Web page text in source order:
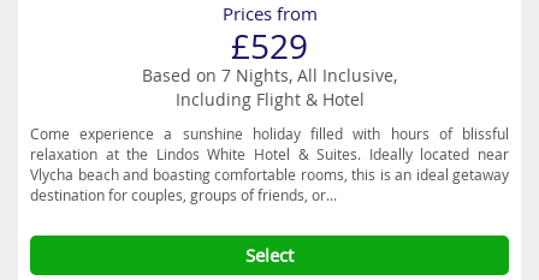
Prices from
£529
Based on 7 Nights, All Inclusive,
Including Flight & Hotel
Come experience a sunshine holiday filled with hours of blissful
relaxation at the Lindos White Hotel & Suites. Ideally located near
Vlycha beach and boasting comfortable rooms, this is an ideal getaway
destination for couples, groups of friends, or...
Select